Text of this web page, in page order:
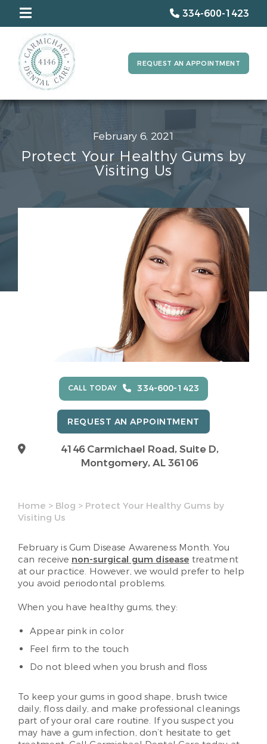
334-600-1423
REQUEST AN APPOINTMENT
February 6, 2021
Protect Your Healthy Gums by
Visiting Us
CALL TODAY 334-600-1423
REQUEST AN APPOINTMENT
4146 Carmichael Road, Suite D,
Montgomery, AL 36106
Home > Blog > Protect Your Healthy Gums by
Visiting Us
February is Gum Disease Awareness Month. You
can receive non-surgical gum disease treatment
at our practice. However, we would prefer to help
you avoid periodontal problems.
When you have healthy gums, they:
Appear pink in color
Feel firm to the touch
Do not bleed when you brush and floss
To keep your gums in good shape, brush twice
daily, floss daily, and make professional cleanings
part of your oral care routine. If you suspect you
may have a gum infection, don’t hesitate to get